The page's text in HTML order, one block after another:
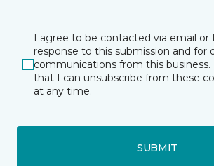
I agree to be contacted via email or
response to this submission and for
communications from this business.
that I can unsubscribe from these
at any time.
SUBMIT